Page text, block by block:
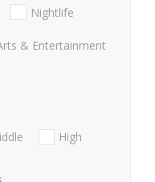
Nightlife
& Entertainment
High